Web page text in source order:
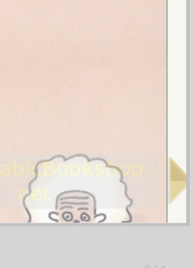
لـيـوسـف ، مـحـمـد خـيـر رمـضـان